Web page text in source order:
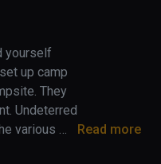
yourself
up camp
They
Undeterred
various
Read more